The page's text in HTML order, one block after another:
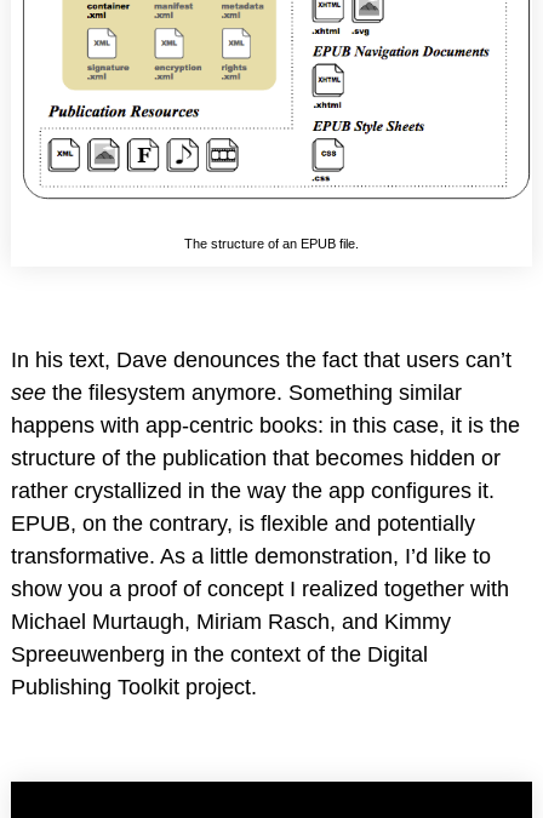
The structure of an EPUB file.
In his text, Dave denounces the fact that users can’t
seethe filesystem anymore. Something similar
happens with app-centric books: in this case, it is the
structure of the publication that becomes hidden or
rather crystallized in the way the app configures it.
EPUB, on the contrary, is flexible and potentially
transformative. As a little demonstration, I’d like to
show you a proof of concept I realized together with
Michael Murtaugh, Miriam Rasch, and Kimmy
Spreeuwenberg in the context of the Digital
Publishing Toolkit project.